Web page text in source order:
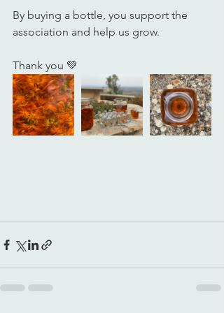
By buying a bottle, you support the
association and help us grow.
Thank you 💚